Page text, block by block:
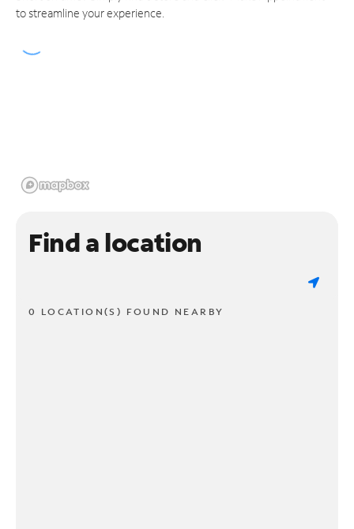
to streamline your experience.
Find a location
0 LOCATION(S) FOUND NEARBY